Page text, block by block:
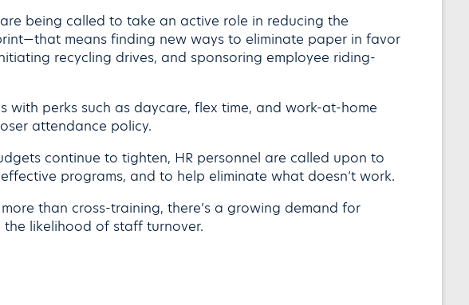
being called to take an active role in reducing the
means finding new ways to eliminate paper in favor
recycling drives, and sponsoring employee riding-
with perks such as daycare, flex time, and work-at-home
attendance policy.
continue to tighten, HR personnel are called upon to
programs, and to help eliminate what doesn’t work.
than cross-training, there’s a growing demand for
likelihood of staff turnover.